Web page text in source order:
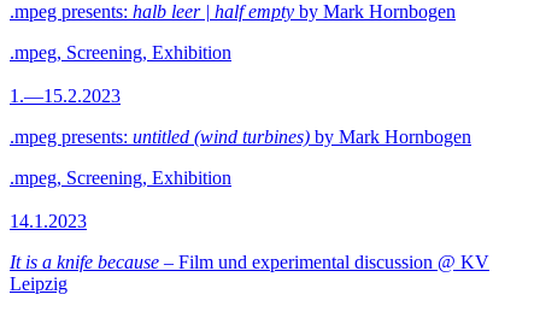
.mpeg presents: halb leer | half empty by Mark Hornbogen
.mpeg, Screening, Exhibition
1.—15.2.2023
.mpeg presents: untitled (wind turbines) by Mark Hornbogen
.mpeg, Screening, Exhibition
14.1.2023
It is a knife because – Film und experimental discussion @ KV
Leipzig